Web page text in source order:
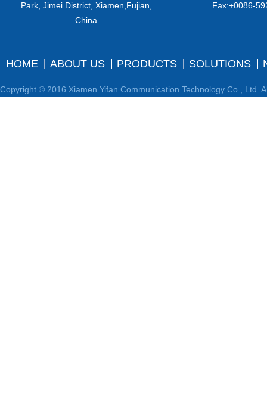
Park, Jimei District, Xiamen,Fujian,
China
Fax:+0086-
HOME ABOUT US PRODUCTS SOLUTIONS
Copyright © 2016 Xiamen Yifan Communication Technology Co., Ltd.